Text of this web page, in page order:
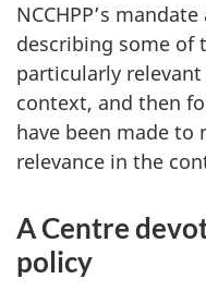
NCCHPP’s
describing some of
particularly
context, and then
have been made to
relevance in the
A Centre
policy